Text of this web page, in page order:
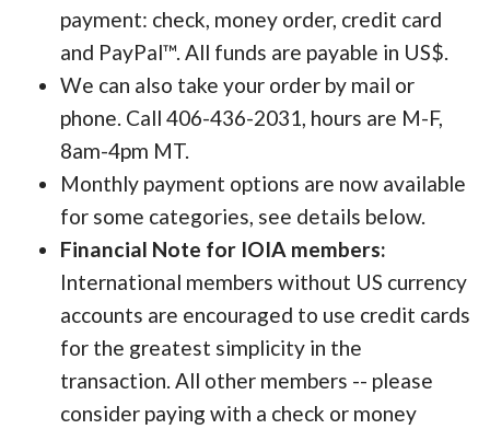
payment: check, money order, credit card
and PayPal™. All funds are payable in US$.
We can also take your order by mail or
phone. Call 406-436-2031, hours are M-F,
8am-4pm MT.
Monthly payment options are now available
for some categories, see details below.
Financial Note for IOIA members:
International members without US currency
accounts are encouraged to use credit cards
for the greatest simplicity in the
transaction. All other members -- please
consider paying with a check or money